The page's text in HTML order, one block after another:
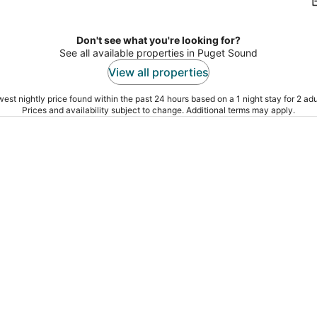
Don't see what you're looking for?
See all available properties in Puget Sound
View all properties
nightly price found within the past 24 hours based on a 1 night stay for 2
Prices and availability subject to change. Additional terms may apply.